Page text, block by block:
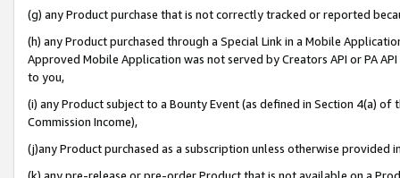
(g) any Product purchase that is not correctly tracked or reported
(h) any Product purchased through a Special Link in a Mobile
Approved Mobile Application was not served by Creators API or PA
to you,
(i) any Product subject to a Bounty Event (as defined in Section 4(a)
Commission Income),
(j)any Product purchased as a subscription unless otherwise provided
(k) any pre-release or pre-order Product that is not available on a